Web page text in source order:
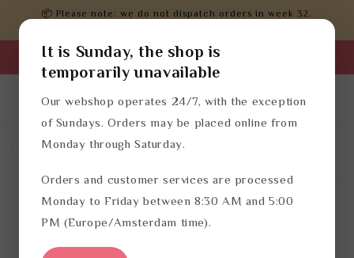
Skip to
content
📦 Please note: we do not dispatch orders in week 32.
Business login
English
in
Cart
Hand disinfectants Disinfectant
Skip to
product
information
It is Sunday, the shop is
temporarily unavailable
Our webshop operates 24/7, with the exception
of Sundays. Orders may be placed online from
Monday through Saturday.
Orders and customer services are processed
Monday to Friday between 8:30 AM and 5:00
PM (Europe/Amsterdam time).